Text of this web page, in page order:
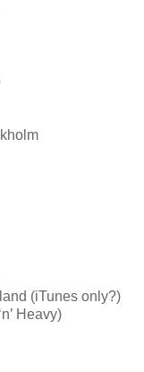
(iTunes only?)
Heavy)